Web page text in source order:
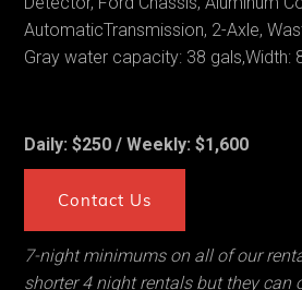
AutomaticTransmission, 2-Axle,
Gray water capacity: 38 gals,Width:
Daily: $250 / Weekly: $1,600
Contact Us
7-night minimums on all of our
shorter 4 night rentals but they can